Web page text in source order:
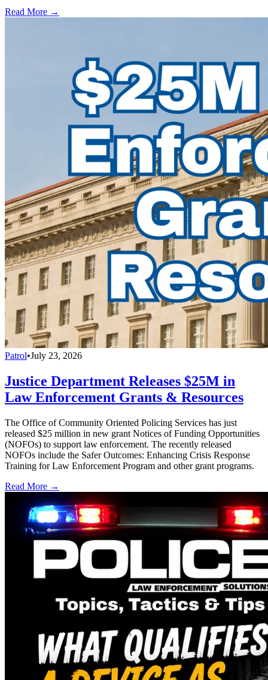
Read More →
Patrol•July 23, 2026
Justice Department Releases $25M in
Law Enforcement Grants & Resources
The Office of Community Oriented Policing Services has just
released $25 million in new grant Notices of Funding Opportunities
(NOFOs) to support law enforcement. The recently released
NOFOs include the Safer Outcomes: Enhancing Crisis Response
Training for Law Enforcement Program and other grant programs.
Read More →